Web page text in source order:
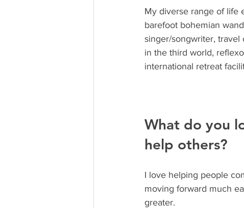
My diverse range of life
barefoot bohemian
singer/songwriter,
in the third world,
international retreat
What do you
help others?
I love helping people
moving forward much
greater.